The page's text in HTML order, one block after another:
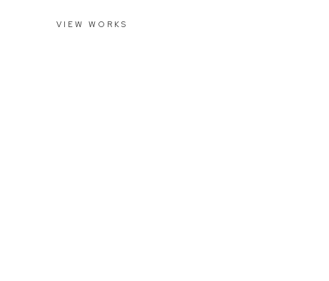
VIEW WORKS